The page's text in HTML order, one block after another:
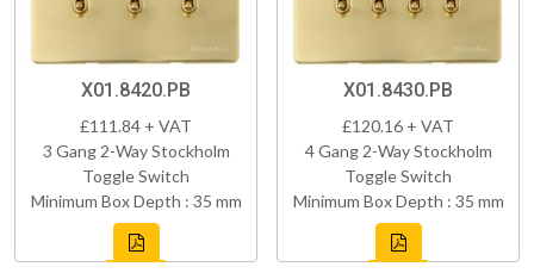
X01.8420.PB
£111.84 + VAT
3 Gang 2-Way Stockholm
Toggle Switch
Minimum Box Depth : 35 mm
X01.8430.PB
£120.16 + VAT
4 Gang 2-Way Stockholm
Toggle Switch
Minimum Box Depth : 35 mm